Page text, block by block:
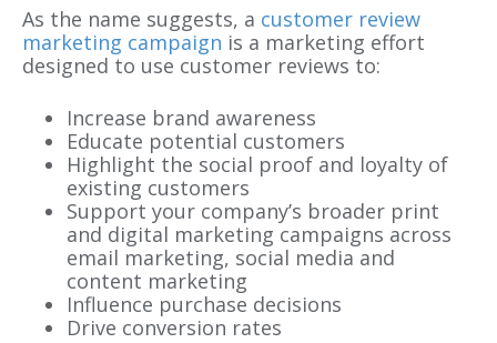
As the name suggests, a customer review
marketing campaign is a marketing effort
designed to use customer reviews to:
Increase brand awareness
Educate potential customers
Highlight the social proof and loyalty of
existing customers
Support your company’s broader print
and digital marketing campaigns across
email marketing, social media and
content marketing
Influence purchase decisions
Drive conversion rates